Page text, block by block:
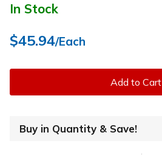
In Stock
$45.94/Each
Add to Cart
Buy in Quantity & Save!